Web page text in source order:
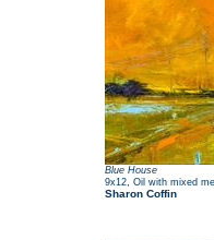
Blue House
9x12 Oil with mixed
Sharon Coffin